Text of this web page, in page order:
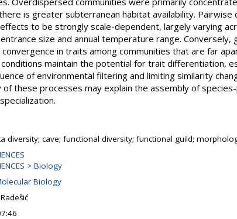
is greater subterranean habitat availability. Pairwise
to be strongly scale-dependent, largely varying
size and annual temperature range. Conversely,
in traits among communities that are far
maintain the potential for trait differentiation,
of environmental filtering and limiting similarity
these processes may explain the assembly of
diversity; cave; functional diversity; functional guild;
> Biology
Biology